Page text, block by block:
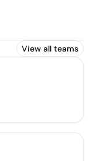
View all teams